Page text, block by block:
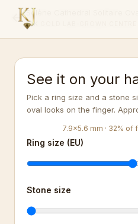
See it on your
Pick a ring size and a stone
oval looks on the finger.
7.9×5.6 mm · 32% of
Ring size (EU)
Stone size
Solène Cathedral Solitaire Oval
14K GOLD